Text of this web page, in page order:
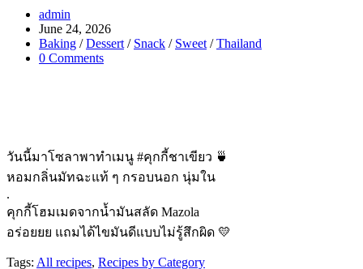
Post
author:
admin
Post
published:
June 24, 2026
Post
category:
Baking / Dessert / Snack / Sweet / Thailand
Post
0 Comments
วันนี้มาโซลาพาทำเมนู #คุกกี้ชาเขียว 🍵
หอมกลิ่นมัทฉะแท้ ๆ กรอบนอก นุ่มใน
.
คุกกี้โฮมเมดจากน้ำมันสลัด Mazola
อร่อยยย แถมได้ไขมันดีแบบไม่รู้สึกผิด 💛
Tags: All recipes, Recipes by Category